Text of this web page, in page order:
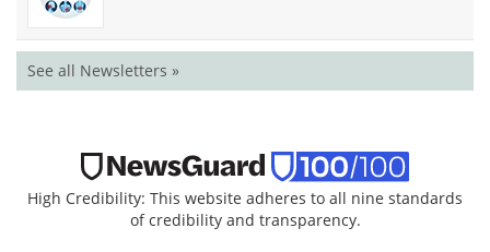
See all Newsletters »
High Credibility: This website adheres to all nine standards
of credibility and transparency.